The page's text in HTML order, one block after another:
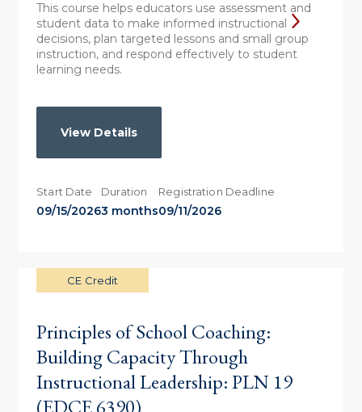
This course helps educators use assessment and
student data to make informed instructional
decisions, plan targeted lessons and small group
instruction, and respond effectively to student
learning needs.
View Details
Start Date
09/15/2026
Duration
3 months
Registration Deadline
09/11/2026
CE Credit
Principles of School Coaching:
Building Capacity Through
Instructional Leadership: PLN 19
(EDCE 6390)